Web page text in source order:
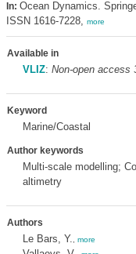
In: Ocean Dynamics.
ISSN 1616-7228, more
Available in
VLIZ: Non-open access
Keyword
Marine/Coastal
Author keywords
Multi-scale modelling;
altimetry
Authors
Le Bars, Y. more